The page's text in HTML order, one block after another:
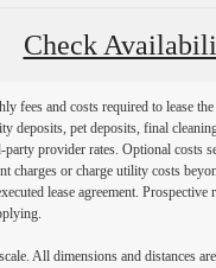
Check
and costs required to lease
pet deposits, final
provider rates. Optional costs
charges or charge utility costs
lease agreement.
All dimensions and distances